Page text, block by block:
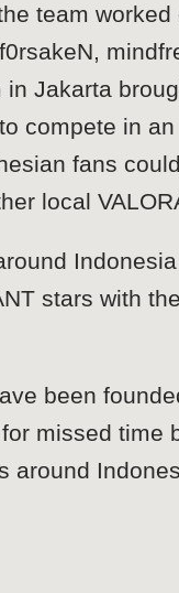
team
Jakarta
compete in
fans
local
stars with
been
missed
around